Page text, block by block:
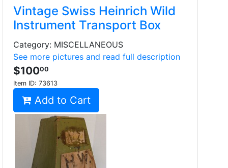
Vintage Swiss Heinrich Wild
Instrument Transport Box
Category: MISCELLANEOUS
See more pictures and read full description
$10000
Item ID: 73613
Add to Cart